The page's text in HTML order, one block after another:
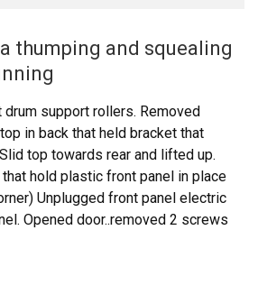
thumping and squealing
support rollers. Removed
in back that held bracket that
top towards rear and lifted up.
hold plastic front panel in place
Unplugged front panel electric
Opened door..removed 2 screws
door switch plug. Removed front